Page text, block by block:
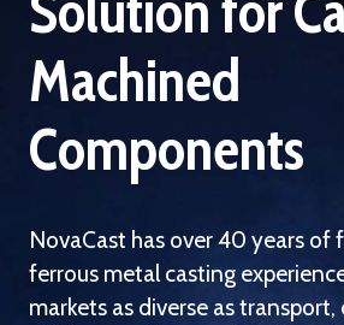
Machined
Components
NovaCast has over 40 years of
ferrous metal casting
markets as diverse as